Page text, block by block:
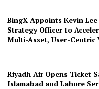
BingX Appoints Kevin
Strategy Officer to
Multi-Asset, User-Centric
Riyadh Air Opens Ticket
Islamabad and Lahore